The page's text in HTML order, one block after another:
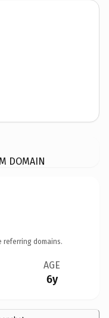
DOMAIN
referring domains.
AGE
6y